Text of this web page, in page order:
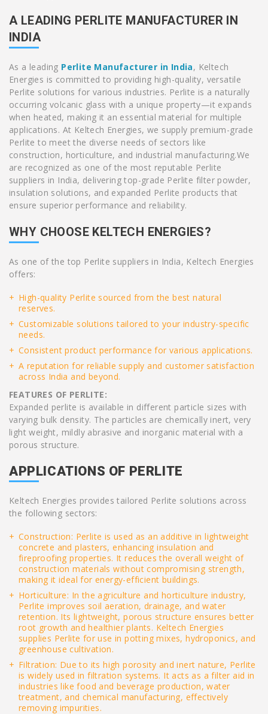
A LEADING PERLITE MANUFACTURER IN
INDIA
As a leading Perlite Manufacturer in India, Keltech
Energies is committed to providing high-quality, versatile
Perlite solutions for various industries. Perlite is a naturally
occurring volcanic glass with a unique property—it expands
when heated, making it an essential material for multiple
applications. At Keltech Energies, we supply premium-grade
Perlite to meet the diverse needs of sectors like
construction, horticulture, and industrial manufacturing.We
are recognized as one of the most reputable Perlite
suppliers in India, delivering top-grade Perlite filter powder,
insulation solutions, and expanded Perlite products that
ensure superior performance and reliability.
WHY CHOOSE KELTECH ENERGIES?
As one of the top Perlite suppliers in India, Keltech Energies
offers:
High-quality Perlite sourced from the best natural
reserves.
Customizable solutions tailored to your industry-specific
needs.
Consistent product performance for various applications.
A reputation for reliable supply and customer satisfaction
across India and beyond.
FEATURES OF PERLITE:
Expanded perlite is available in different particle sizes with
varying bulk density. The particles are chemically inert, very
light weight, mildly abrasive and inorganic material with a
porous structure.
APPLICATIONS OF PERLITE
Keltech Energies provides tailored Perlite solutions across
the following sectors:
Construction: Perlite is used as an additive in lightweight
concrete and plasters, enhancing insulation and
fireproofing properties. It reduces the overall weight of
construction materials without compromising strength,
making it ideal for energy-efficient buildings.
Horticulture: In the agriculture and horticulture industry,
Perlite improves soil aeration, drainage, and water
retention. Its lightweight, porous structure ensures better
root growth and healthier plants. Keltech Energies
supplies Perlite for use in potting mixes, hydroponics, and
greenhouse cultivation.
Filtration: Due to its high porosity and inert nature, Perlite
is widely used in filtration systems. It acts as a filter aid in
industries like food and beverage production, water
treatment, and chemical manufacturing, effectively
removing impurities.